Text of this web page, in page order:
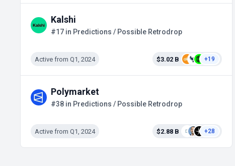
Kalshi
#17 in Predictions / Possible Retrodrop
Active from Q1, 2024 $3.02 B +19
Polymarket
#38 in Predictions / Possible Retrodrop
Active from Q1, 2024 $2.88 B +28